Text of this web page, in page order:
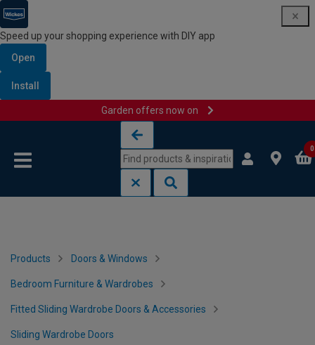
Speed up your shopping experience with DIY app
Open
Install
Garden offers now on
0
Products Doors & Windows
Bedroom Furniture & Wardrobes
Fitted Sliding Wardrobe Doors & Accessories
Sliding Wardrobe Doors